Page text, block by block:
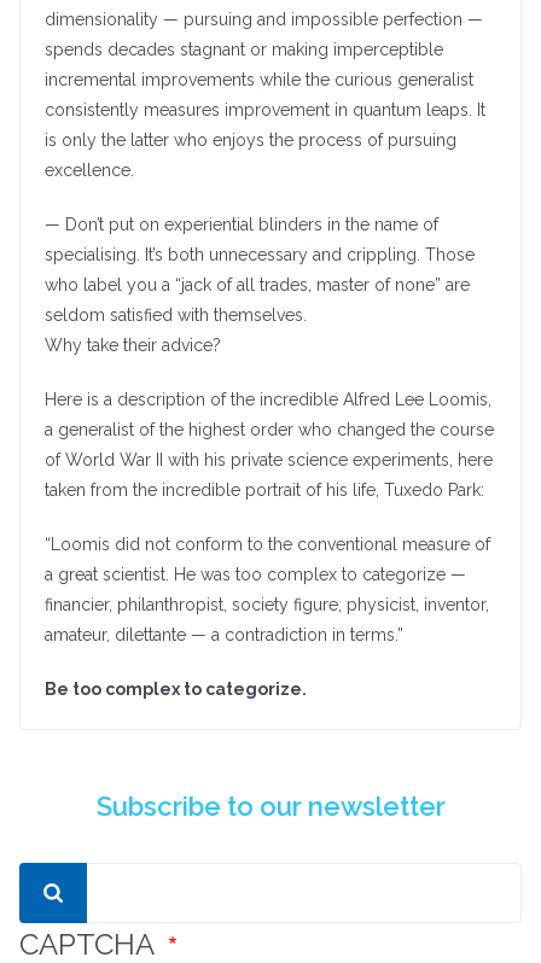
dimensionality — pursuing and impossible perfection —
spends decades stagnant or making imperceptible
incremental improvements while the curious generalist
consistently measures improvement in quantum leaps. It
is only the latter who enjoys the process of pursuing
excellence.
— Don’t put on experiential blinders in the name of
specialising. It’s both unnecessary and crippling. Those
who label you a “jack of all trades, master of none” are
seldom satisfied with themselves.
Why take their advice?
Here is a description of the incredible Alfred Lee Loomis,
a generalist of the highest order who changed the course
of World War II with his private science experiments, here
taken from the incredible portrait of his life, Tuxedo Park:
“Loomis did not conform to the conventional measure of
a great scientist. He was too complex to categorize —
financier, philanthropist, society figure, physicist, inventor,
amateur, dilettante — a contradiction in terms.”
Be too complex to categorize.
Subscribe to our newsletter
CAPTCHA